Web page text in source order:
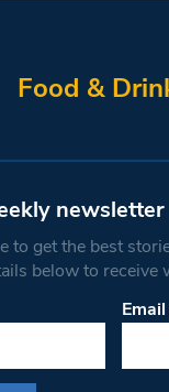
Food &
newsletter
to get the best
below to